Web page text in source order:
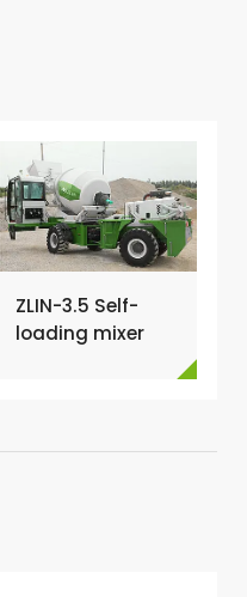
ZLIN-3.5 Self-
loading mixer